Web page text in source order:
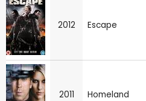
2012 Escape
2011 Homeland